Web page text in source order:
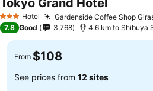
3 StarsHotel Gardenside Coffee Shop
Tokyo Grand HotelSee prices
7.8 Good 3,768 4.6 km to Shibuya
From $108
See prices from 12 sites